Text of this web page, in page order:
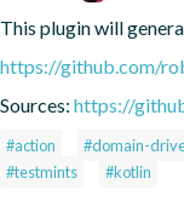
This plugin will
https://github.com/
Sources: https://
#action #domain-
#testmints
#kotlin